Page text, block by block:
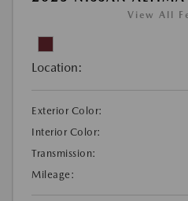
View All
Location:
Exterior Color:
Interior Color:
Transmission:
Mileage: